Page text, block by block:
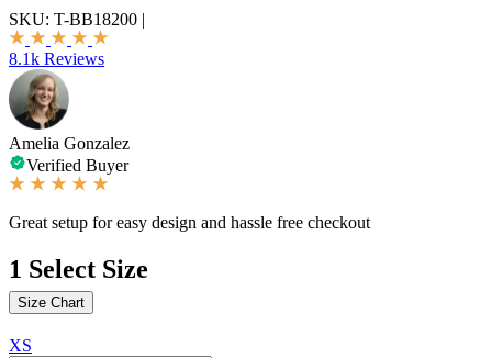
SKU: T-BB18200 |
8.1k Reviews
Amelia Gonzalez
Verified Buyer
Great setup for easy design and hassle free checkout
1 Select Size
Size Chart
XS